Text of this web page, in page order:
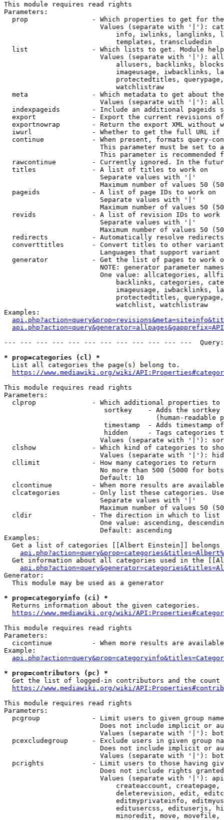
This module requires read rights
Parameters:
prop                - Which properties to get for
Values (separate with '|'):
info, iwlinks, langlinks,
                            templates, transcludedin
list                - Which lists to get. Module
Values (separate with '|'):
allusers, backlinks,
imageusage, iwbacklinks,
protectedtitles,
                            watchlistraw
meta                - Which metadata to get about
Values (separate with '|'):
indexpageids        - Include an additional pageids
export              - Export the current revisions
exportnowrap        - Return the export XML without
iwurl               - Whether to get the full URL
continue            - When present, formats query-
This parameter must be set to
This parameter is recommended
rawcontinue         - Currently ignored. In the
  titles              - A list of titles to work on
                        Separate values with '|'
Maximum number of values 50
  pageids             - A list of page IDs to work on
                        Separate values with '|'
Maximum number of values 50
revids              - A list of revision IDs to work
                        Separate values with '|'
Maximum number of values 50
  redirects           - Automatically resolve redirects
converttitles       - Convert titles to other
Languages that support
generator           - Get the list of pages to work
NOTE: generator parameter
One value: allcategories,
backlinks, categories,
imageusage, iwbacklinks,
protectedtitles,
                            watchlist, watchlistraw
Examples:
--- --- --- --- --- --- --- --- --- --- --- ---
* prop=categories (cl) *
  List all categories the page(s) belong to.
https://www.mediawiki.org/wiki/
This module requires read rights
Parameters:
clprop              - Which additional properties to
sortkey    - Adds the
(human-readable
timestamp  - Adds timestamp
hidden     - Tags categories
Values (separate with '|'):
clshow              - Which kind of categories to
Values (separate with '|'):
  cllimit             - How many categories to return
No more than 500 (5000 for
                        Default: 10
clcontinue          - When more results are
clcategories        - Only list these categories.
                        Separate values with '|'
Maximum number of values 50
  cldir               - The direction in which to list
One value: ascending,
                        Default: ascending
Examples:
Get a list of categories [[Albert Einstein]] belongs
Get information about all categories used in the
Generator:
  This module may be used as a generator
* prop=categoryinfo (ci) *
  Returns information about the given categories.
https://www.mediawiki.org/wiki/
This module requires read rights
Parameters:
cicontinue          - When more results are
Example:
* prop=contributors (pc) *
Get the list of logged-in contributors and the
https://www.mediawiki.org/wiki/
This module requires read rights
Parameters:
pcgroup             - Limit users to given group
Does not include implicit or
Values (separate with '|'):
pcexcludegroup      - Exclude users in given group
Does not include implicit or
Values (separate with '|'):
pcrights            - Limit users to those having
Does not include rights
Values (separate with '|'):
createaccount,
deleterevision, edit,
editmyprivateinfo,
editusercss, edituserjs,
minoredit, move,